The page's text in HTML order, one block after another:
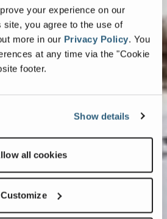
your experience on our
you agree to the use of
more in our Privacy Policy. You
at any time via the "Cookie
footer.
Show details
all cookies
Customize